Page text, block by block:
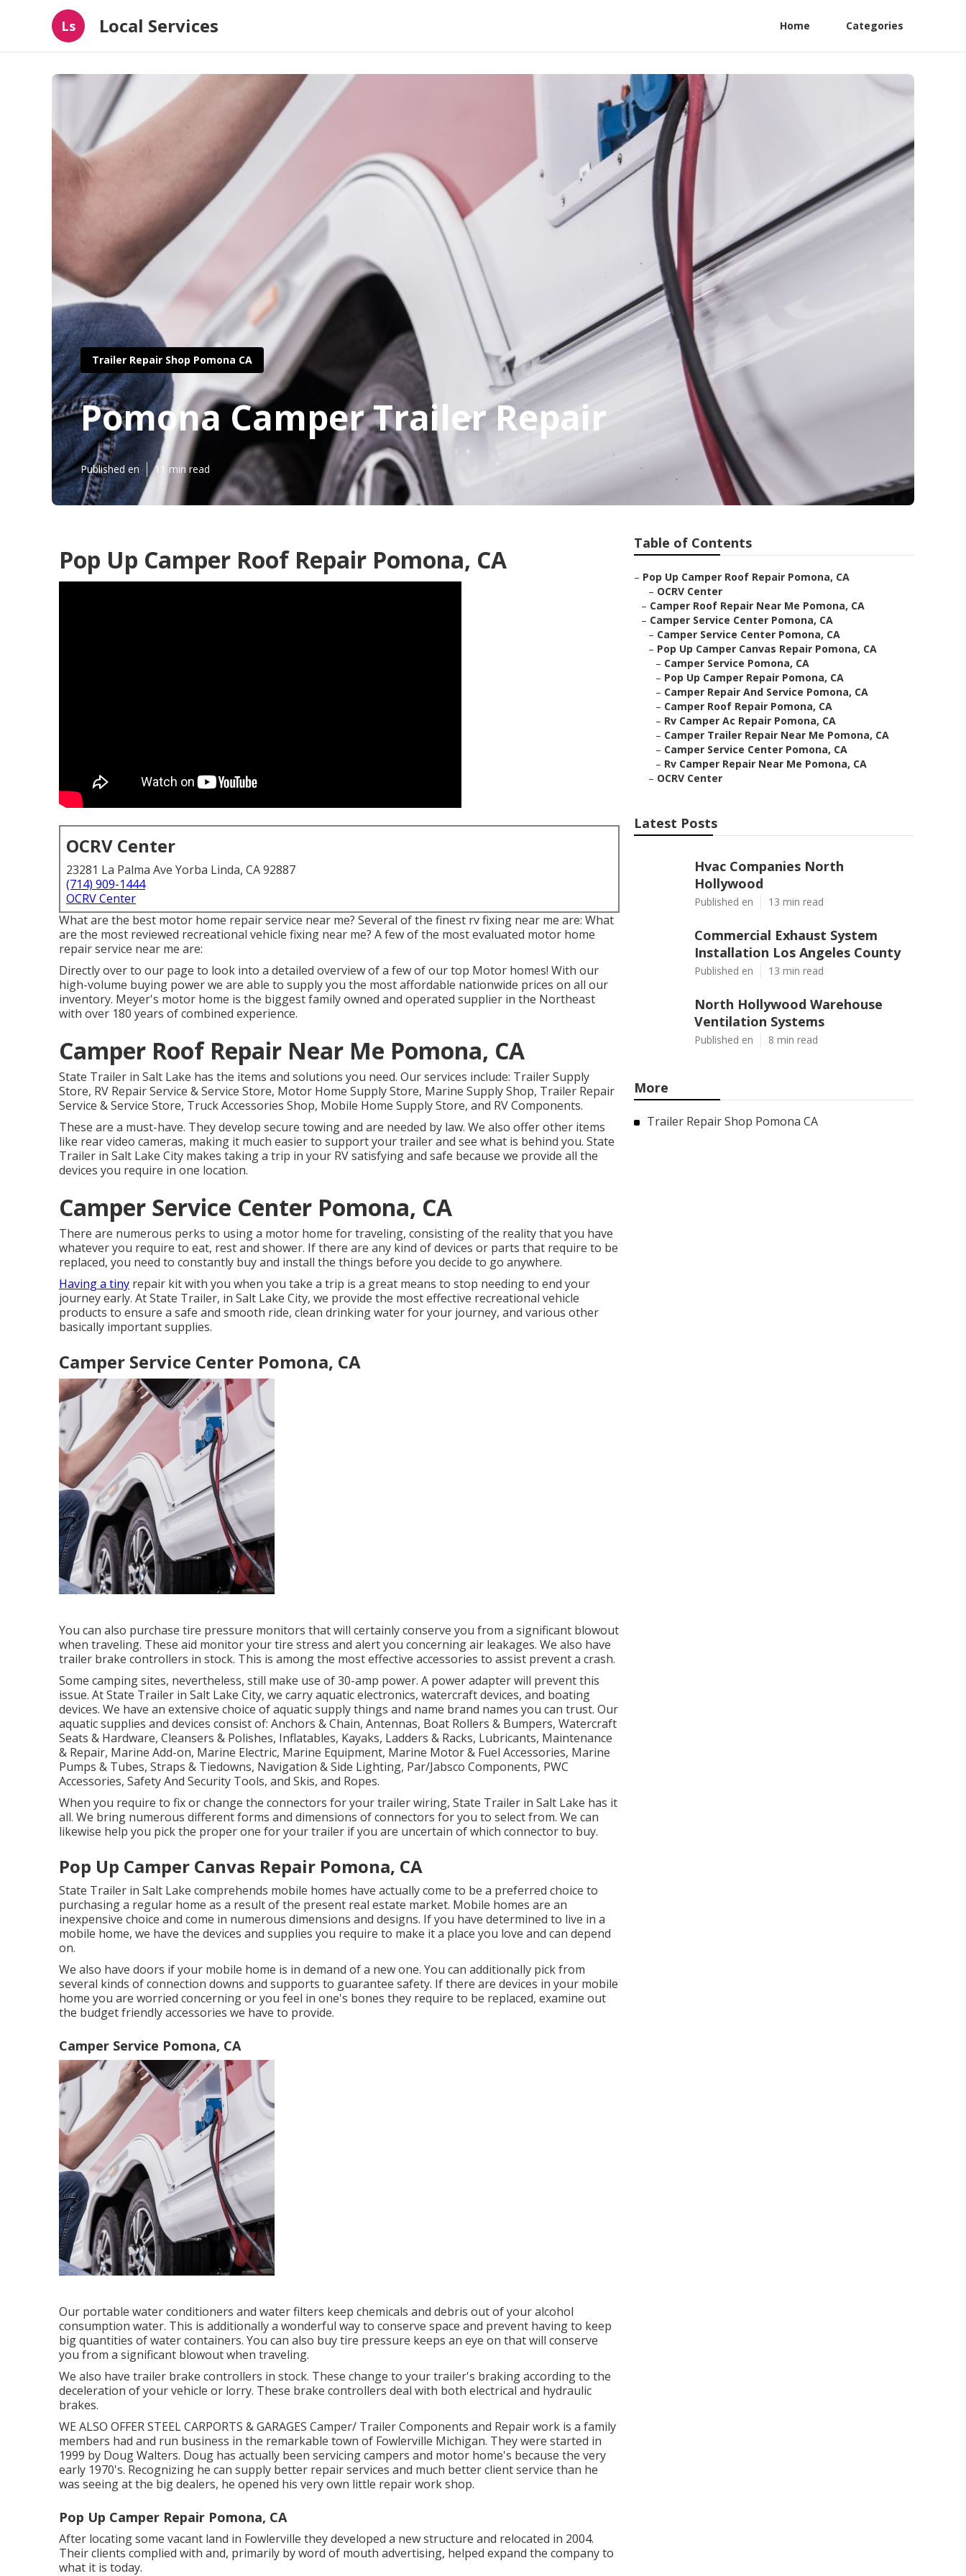
Ls Local Services Home Categories
Trailer Repair Shop Pomona CA
Pomona Camper Trailer Repair
Published en 11 min read
Pop Up Camper Roof Repair Pomona, CA
OCRV Center
23281 La Palma Ave Yorba Linda, CA 92887
(714) 909-1444
OCRV Center
What are the best motor home repair service near me? Several of the finest rv fixing near me are: What
are the most reviewed recreational vehicle fixing near me? A few of the most evaluated motor home
repair service near me are:
Directly over to our page to look into a detailed overview of a few of our top Motor homes! With our
high-volume buying power we are able to supply you the most affordable nationwide prices on all our
inventory. Meyer's motor home is the biggest family owned and operated supplier in the Northeast
with over 180 years of combined experience.
Camper Roof Repair Near Me Pomona, CA
State Trailer in Salt Lake has the items and solutions you need. Our services include: Trailer Supply
Store, RV Repair Service & Service Store, Motor Home Supply Store, Marine Supply Shop, Trailer Repair
Service & Service Store, Truck Accessories Shop, Mobile Home Supply Store, and RV Components.
These are a must-have. They develop secure towing and are needed by law. We also offer other items
like rear video cameras, making it much easier to support your trailer and see what is behind you. State
Trailer in Salt Lake City makes taking a trip in your RV satisfying and safe because we provide all the
devices you require in one location.
Camper Service Center Pomona, CA
There are numerous perks to using a motor home for traveling, consisting of the reality that you have
whatever you require to eat, rest and shower. If there are any kind of devices or parts that require to be
replaced, you need to constantly buy and install the things before you decide to go anywhere.
Having a tiny repair kit with you when you take a trip is a great means to stop needing to end your
journey early. At State Trailer, in Salt Lake City, we provide the most effective recreational vehicle
products to ensure a safe and smooth ride, clean drinking water for your journey, and various other
basically important supplies.
Camper Service Center Pomona, CA
You can also purchase tire pressure monitors that will certainly conserve you from a significant blowout
when traveling. These aid monitor your tire stress and alert you concerning air leakages. We also have
trailer brake controllers in stock. This is among the most effective accessories to assist prevent a crash.
Some camping sites, nevertheless, still make use of 30-amp power. A power adapter will prevent this
issue. At State Trailer in Salt Lake City, we carry aquatic electronics, watercraft devices, and boating
devices. We have an extensive choice of aquatic supply things and name brand names you can trust. Our
aquatic supplies and devices consist of: Anchors & Chain, Antennas, Boat Rollers & Bumpers, Watercraft
Seats & Hardware, Cleansers & Polishes, Inflatables, Kayaks, Ladders & Racks, Lubricants, Maintenance
& Repair, Marine Add-on, Marine Electric, Marine Equipment, Marine Motor & Fuel Accessories, Marine
Pumps & Tubes, Straps & Tiedowns, Navigation & Side Lighting, Par/Jabsco Components, PWC
Accessories, Safety And Security Tools, and Skis, and Ropes.
When you require to fix or change the connectors for your trailer wiring, State Trailer in Salt Lake has it
all. We bring numerous different forms and dimensions of connectors for you to select from. We can
likewise help you pick the proper one for your trailer if you are uncertain of which connector to buy.
Pop Up Camper Canvas Repair Pomona, CA
State Trailer in Salt Lake comprehends mobile homes have actually come to be a preferred choice to
purchasing a regular home as a result of the present real estate market. Mobile homes are an
inexpensive choice and come in numerous dimensions and designs. If you have determined to live in a
mobile home, we have the devices and supplies you require to make it a place you love and can depend
on.
We also have doors if your mobile home is in demand of a new one. You can additionally pick from
several kinds of connection downs and supports to guarantee safety. If there are devices in your mobile
home you are worried concerning or you feel in one's bones they require to be replaced, examine out
the budget friendly accessories we have to provide.
Camper Service Pomona, CA
Our portable water conditioners and water filters keep chemicals and debris out of your alcohol
consumption water. This is additionally a wonderful way to conserve space and prevent having to keep
big quantities of water containers. You can also buy tire pressure keeps an eye on that will conserve
you from a significant blowout when traveling.
We also have trailer brake controllers in stock. These change to your trailer's braking according to the
deceleration of your vehicle or lorry. These brake controllers deal with both electrical and hydraulic
brakes.
WE ALSO OFFER STEEL CARPORTS & GARAGES Camper/ Trailer Components and Repair work is a family
members had and run business in the remarkable town of Fowlerville Michigan. They were started in
1999 by Doug Walters. Doug has actually been servicing campers and motor home's because the very
early 1970's. Recognizing he can supply better repair services and much better client service than he
was seeing at the big dealers, he opened his very own little repair work shop.
Pop Up Camper Repair Pomona, CA
After locating some vacant land in Fowlerville they developed a new structure and relocated in 2004.
Their clients complied with and, primarily by word of mouth advertising, helped expand the company to
what it is today.
Table of Contents
– Pop Up Camper Roof Repair Pomona, CA
– OCRV Center
– Camper Roof Repair Near Me Pomona, CA
– Camper Service Center Pomona, CA
– Camper Service Center Pomona, CA
– Pop Up Camper Canvas Repair Pomona, CA
– Camper Service Pomona, CA
– Pop Up Camper Repair Pomona, CA
– Camper Repair And Service Pomona, CA
– Camper Roof Repair Pomona, CA
– Rv Camper Ac Repair Pomona, CA
– Camper Trailer Repair Near Me Pomona, CA
– Camper Service Center Pomona, CA
– Rv Camper Repair Near Me Pomona, CA
– OCRV Center
Latest Posts
Hvac Companies North
Hollywood
Published en 13 min read
Commercial Exhaust System
Installation Los Angeles County
Published en 13 min read
North Hollywood Warehouse
Ventilation Systems
Published en 8 min read
More
Trailer Repair Shop Pomona CA